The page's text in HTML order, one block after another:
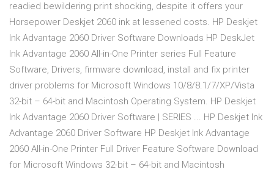
readied bewildering print shocking, despite it offers your
Horsepower Deskjet 2060 ink at lessened costs. HP Deskjet
Ink Advantage 2060 Driver Software Downloads HP DeskJet
Ink Advantage 2060 All-in-One Printer series Full Feature
Software, Drivers, firmware download, install and fix printer
driver problems for Microsoft Windows 10/8/8.1/7/XP/Vista
32-bit – 64-bit and Macintosh Operating System. HP Deskjet
Ink Advantage 2060 Driver Software | SERIES ... HP Deskjet Ink
Advantage 2060 Driver Software HP Deskjet Ink Advantage
2060 All-in-One Printer Full Driver Feature Software Download
for Microsoft Windows 32-bit – 64-bit and Macintosh